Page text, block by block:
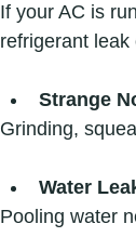
If your AC is
refrigerant
Strange
Grinding,
Water
Pooling water